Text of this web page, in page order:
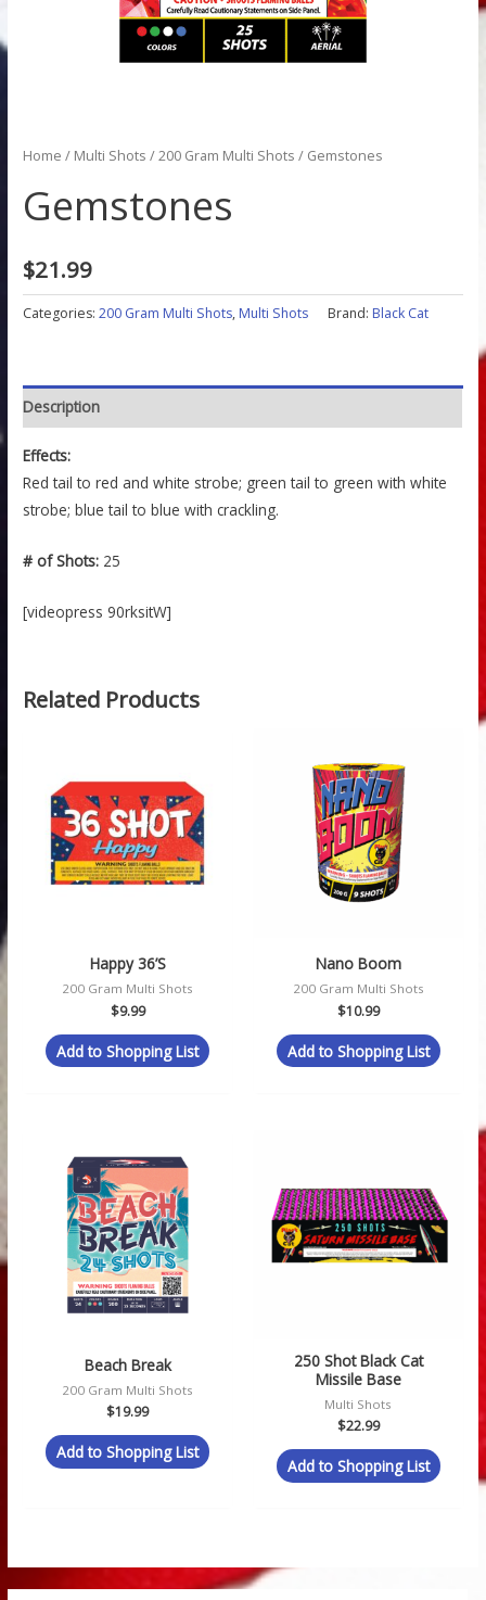
Home / Multi Shots /200 Gram Multi Shots / Gemstones
Gemstones
$21.99
Categories:200 Gram Multi Shots, Multi Shots Brand: Black Cat
Description
Effects:
Red tail to red and white strobe; green tail to green with white
strobe; blue tail to blue with crackling.
# of Shots: 25
[videopress 90rksitW]
Related Products
Happy 36’s
200 Gram Multi Shots
$9.99
Add to Shopping List
Nano Boom
200 Gram Multi Shots
$10.99
Add to Shopping List
Beach Break
200 Gram Multi Shots
$19.99
Add to Shopping List
250 Shot Black Cat
Missile Base
Multi Shots
$22.99
Add to Shopping List